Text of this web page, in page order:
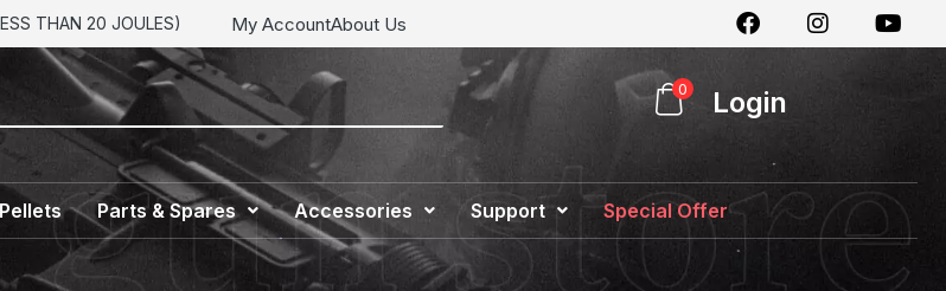
THAN 20 JOULES) My AccountAbout Us
0 Login
Parts & Spares Accessories Support Special Offer